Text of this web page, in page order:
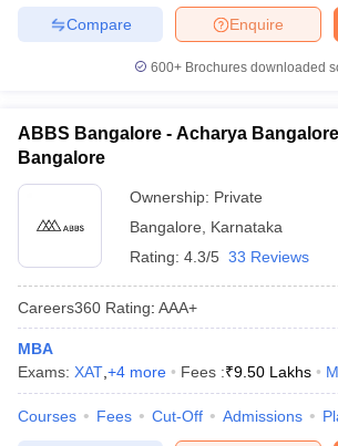
Enquire
Compare
600+ Brochures downloaded
ABBS Bangalore - Acharya
Bangalore
Ownership: Private
Bangalore
Karnataka
Rating: 4.3/5 33 Reviews
Careers360 Rating: AAA+
MBA
Exams: XAT +4 more Fees :₹9.50 Lakhs
Courses Fees Cut-Off Admissions